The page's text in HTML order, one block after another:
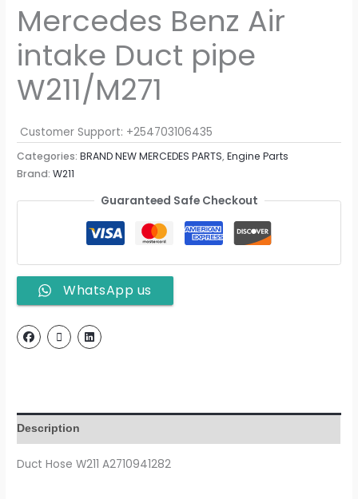
Mercedes Benz Air
intake Duct pipe
W211/M271
Customer Support: +254703106435
Categories:BRAND NEW MERCEDES PARTS,Engine Parts
Brand:W211
Guaranteed Safe Checkout
WhatsApp us
Description
Duct Hose W211 A2710941282